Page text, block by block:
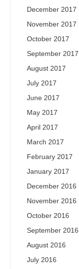
December 2017
November 2017
October 2017
September 2017
August 2017
July 2017
June 2017
May 2017
April 2017
March 2017
February 2017
January 2017
December 2016
November 2016
October 2016
September 2016
August 2016
July 2016